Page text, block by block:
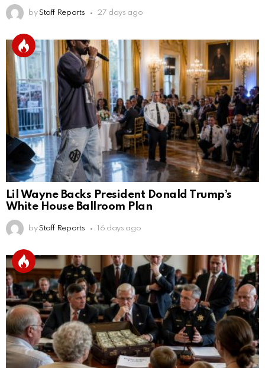
by Staff Reports 27 days ago
Lil Wayne Backs President Donald Trump’s
White House Ballroom Plan
by Staff Reports 16 days ago